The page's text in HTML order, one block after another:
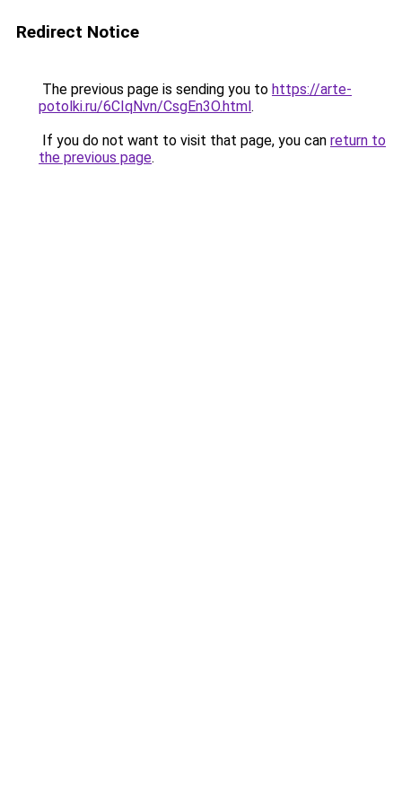
Redirect Notice
The previous page is sending you to https://arte-
potolki.ru/6CIqNvn/CsgEn3O.html.
If you do not want to visit that page, you can return to
the previous page.